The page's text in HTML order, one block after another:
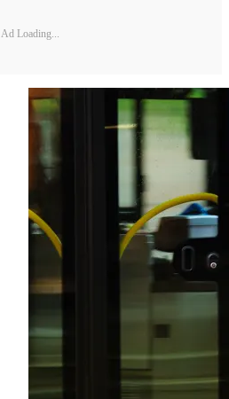
Ad Loading...